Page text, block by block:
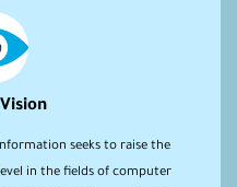
seeks to raise the
in the fields of computer